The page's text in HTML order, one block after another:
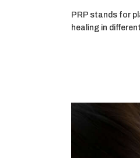
PRP stands for
healing in